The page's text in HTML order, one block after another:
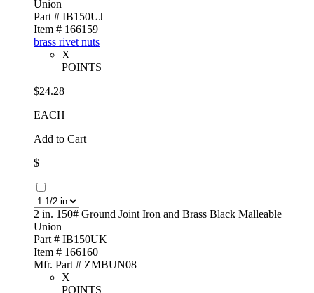
Union
Part # IB150UJ
Item # 166159
brass rivet nuts
X
POINTS
$24.28
EACH
Add to Cart
$
2 in. 150# Ground Joint Iron and Brass Black Malleable
Union
Part # IB150UK
Item # 166160
Mfr. Part # ZMBUN08
X
POINTS